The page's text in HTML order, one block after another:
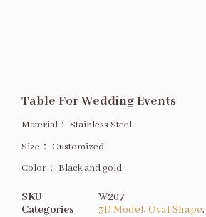
Table For Wedding Events
Material： Stainless Steel
Size ： Customized
Color： Black and gold
SKU
W207
Categories
3D Model, Oval Shape,